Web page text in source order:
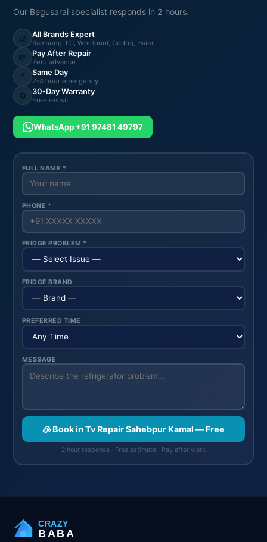
Our Begusarai specialist responds in 2 hours.
🧊 All Brands Expert
Samsung, LG, Whirlpool, Godrej, Haier
💸 Pay After Repair
Zero advance
⚡ Same Day
2-4 hour emergency
🔄 30-Day Warranty
Free revisit
WhatsApp +91 97481 49797
FULL NAME *
PHONE *
FRIDGE PROBLEM *
FRIDGE BRAND
PREFERRED TIME
MESSAGE
🧊 Book in Tv Repair Sahebpur Kamal — Free
2 hour response · Free estimate · Pay after work
CRAZY
BABA